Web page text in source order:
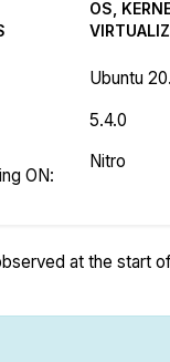
OS,
ON:
Ubuntu
5.4.0
Nitro
at the start